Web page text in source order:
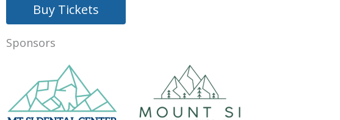
Buy Tickets
Sponsors